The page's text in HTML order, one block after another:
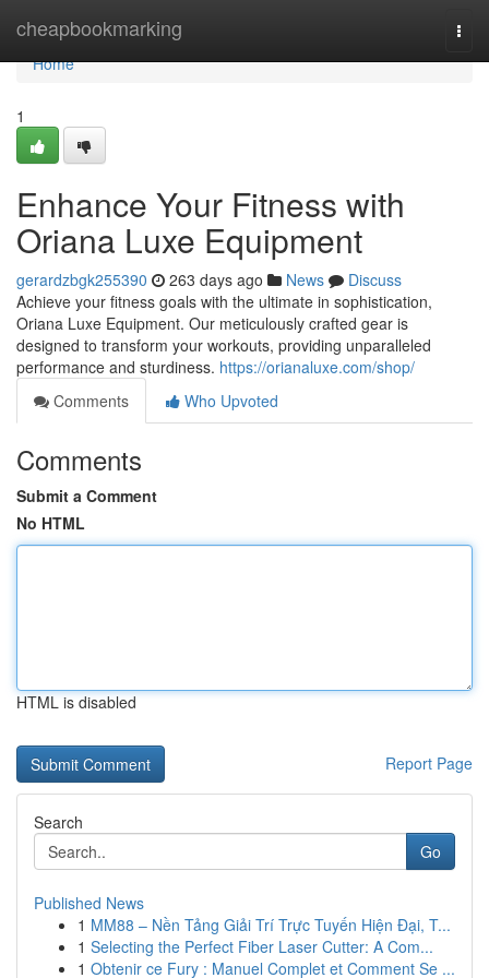
cheapbookmarking
Home
Home
1
Enhance Your Fitness with
Oriana Luxe Equipment
gerardzbgk255390 263 days ago News
Discuss
Achieve your fitness goals with the ultimate in sophistication,
Oriana Luxe Equipment. Our meticulously crafted gear is
designed to transform your workouts, providing unparalleled
performance and sturdiness. https://orianaluxe.com/shop/
Comments
Who Upvoted
Comments
Submit a Comment
No HTML
HTML is disabled
Report Page
Search
Go
Published News
1 MM88 – Nền Tảng Giải Trí Trực Tuyến Hiện Đại, T...
1 Selecting the Perfect Fiber Laser Cutter: A Com...
1 Obtenir ce Fury : Manuel Complet et Comment Se ...